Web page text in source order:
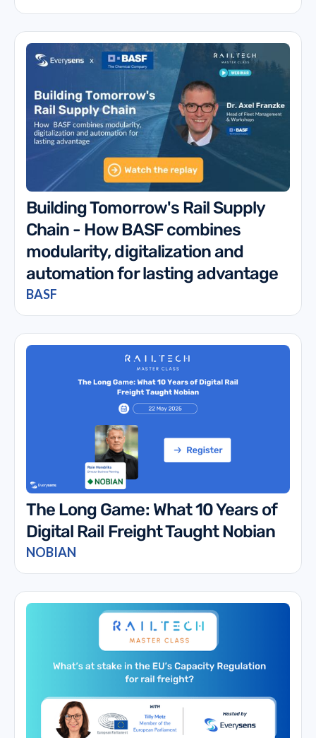
Building Tomorrow's Rail Supply
Chain - How BASF combines
modularity, digitalization and
automation for lasting advantage
BASF
The Long Game: What 10 Years of
Digital Rail Freight Taught Nobian
NOBIAN